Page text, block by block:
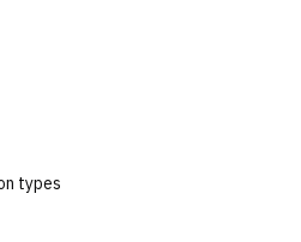
types